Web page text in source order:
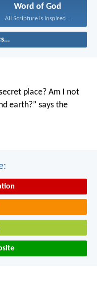
Word of God
All Scripture is inspired...
place? Am I not
earth?” says the